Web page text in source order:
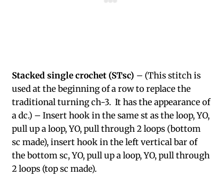
Stacked single crochet (STsc) – (This stitch is
used at the beginning of a row to replace the
traditional turning ch-3. It has the appearance of
a dc.) – Insert hook in the same st as the loop, YO,
pull up a loop, YO, pull through 2 loops (bottom
sc made), insert hook in the left vertical bar of
the bottom sc, YO, pull up a loop, YO, pull through
2 loops (top sc made).